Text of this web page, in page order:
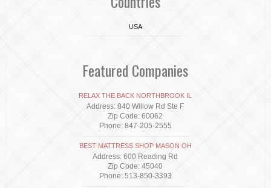
USA
Featured Companies
RELAX THE BACK NORTHBROOK IL
Address: 840 Willow Rd Ste F
Zip Code: 60062
Phone: 847-205-2555
BEST MATTRESS SHOP MASON OH
Address: 600 Reading Rd
Zip Code: 45040
Phone: 513-850-3393